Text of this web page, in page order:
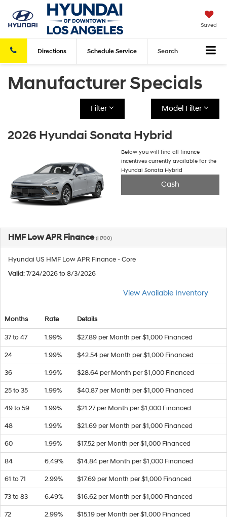
Saved
Directions Schedule Service Search
Manufacturer Specials
Filter Model Filter
2026 Hyundai Sonata Hybrid
Below you will find all finance
incentives currently available for the
Hyundai Sonata Hybrid
Cash
HMF Low APR Finance(H700)
Hyundai US HMF Low APR Finance - Core
Valid: 7/24/2026 to 8/3/2026
View Available Inventory
Months Rate Details
37 to 47 1.99% $27.89 per Month per $1,000 Financed
24 1.99% $42.54 per Month per $1,000 Financed
36 1.99% $28.64 per Month per $1,000 Financed
25 to 35 1.99% $40.87 per Month per $1,000 Financed
49 to 59 1.99% $21.27 per Month per $1,000 Financed
48 1.99% $21.69 per Month per $1,000 Financed
60 1.99% $17.52 per Month per $1,000 Financed
84 6.49% $14.84 per Month per $1,000 Financed
61 to 71 2.99% $17.69 per Month per $1,000 Financed
73 to 83 6.49% $16.62 per Month per $1,000 Financed
72 2.99% $15.19 per Month per $1,000 Financed